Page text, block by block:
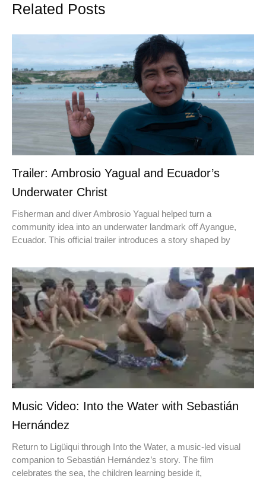
Related Posts
Trailer: Ambrosio Yagual and Ecuador’s
Underwater Christ
Fisherman and diver Ambrosio Yagual helped turn a
community idea into an underwater landmark off Ayangue,
Ecuador. This official trailer introduces a story shaped by
Music Video: Into the Water with Sebastián
Hernández
Return to Ligüiqui through Into the Water, a music-led visual
companion to Sebastián Hernández’s story. The film
celebrates the sea, the children learning beside it,